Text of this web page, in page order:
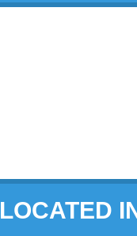
LOCATED